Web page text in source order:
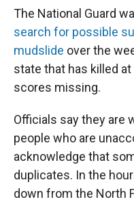
The National Guard
search for possible
mudslide over the
state that has killed
scores missing.
Officials say they are
people who are
acknowledge that
duplicates. In the
down from the North